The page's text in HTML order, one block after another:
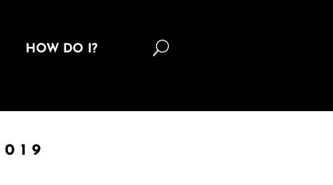
HOW DO I? U